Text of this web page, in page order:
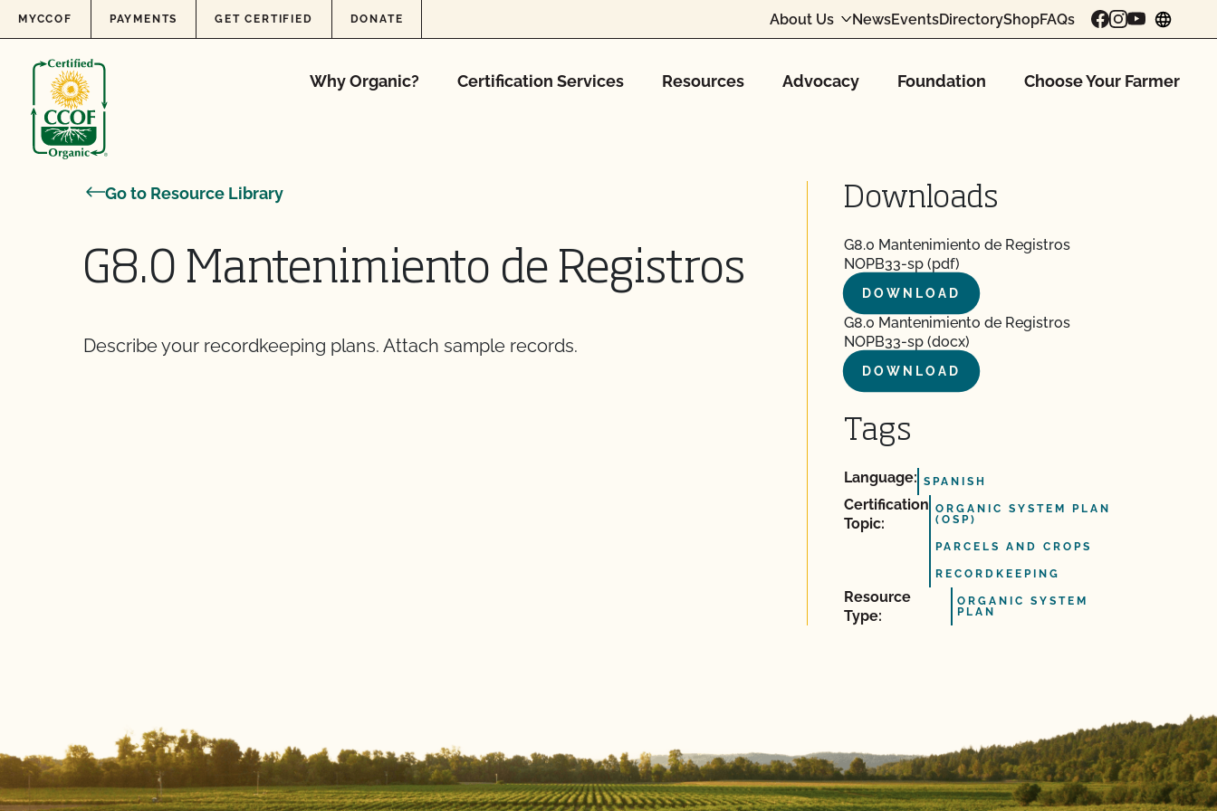
Skip to content
MYCCOF PAYMENTS GET CERTIFIED DONATE About Us NewsEventsDirectoryShopFAQs
Why Organic? Certification Services Resources Advocacy Foundation Choose Your Farmer
Go to Resource Library
G8.0 Mantenimiento de Registros
Describe your recordkeeping plans. Attach sample records.
Downloads
G8.0 Mantenimiento de Registros
NOPB33-sp (pdf)
DOWNLOAD
G8.0 Mantenimiento de Registros
NOPB33-sp (docx)
DOWNLOAD
Tags
Language: SPANISH
Certification
Topic:
ORGANIC SYSTEM PLAN
(OSP)
PARCELS AND CROPS
RECORDKEEPING
Resource
Type:
ORGANIC SYSTEM
PLAN